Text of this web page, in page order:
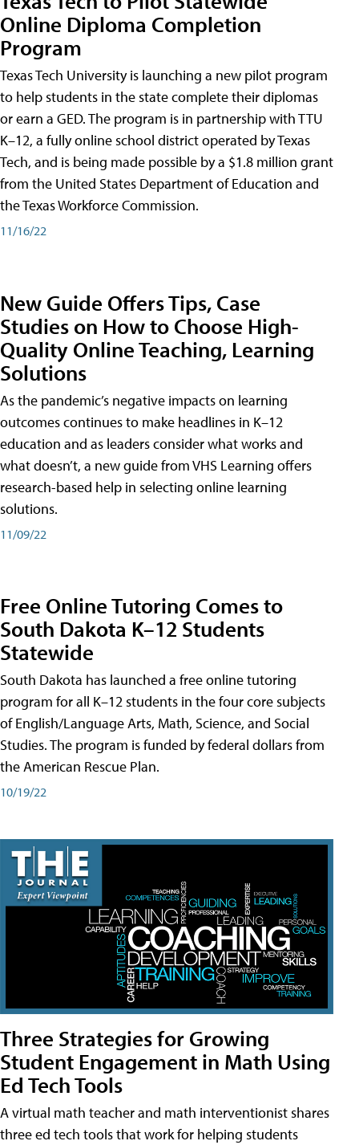
Online Diploma Completion
Program
Texas Tech University is launching a new pilot program
to help students in the state complete their diplomas
or earn a GED. The program is in partnership with TTU
K–12, a fully online school district operated by Texas
Tech, and is being made possible by a $1.8 million grant
from the United States Department of Education and
the Texas Workforce Commission.
11/16/22
New Guide Offers Tips, Case
Studies on How to Choose High-
Quality Online Teaching, Learning
Solutions
As the pandemic’s negative impacts on learning
outcomes continues to make headlines in K–12
education and as leaders consider what works and
what doesn’t, a new guide from VHS Learning offers
research-based help in selecting online learning
solutions.
11/09/22
Free Online Tutoring Comes to
South Dakota K–12 Students
Statewide
South Dakota has launched a free online tutoring
program for all K–12 students in the four core subjects
of English/Language Arts, Math, Science, and Social
Studies. The program is funded by federal dollars from
the American Rescue Plan.
10/19/22
Three Strategies for Growing
Student Engagement in Math Using
Ed Tech Tools
A virtual math teacher and math interventionist shares
three ed tech tools that work for helping students